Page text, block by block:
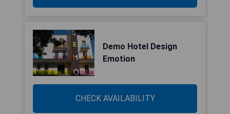
Demo Hotel Design
Emotion
CHECK AVAILABILITY